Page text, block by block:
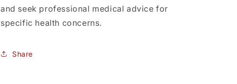
and seek professional medical advice for
specific health concerns.
Share